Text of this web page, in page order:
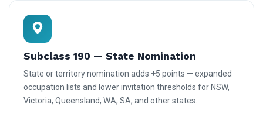
Subclass 190 — State Nomination
State or territory nomination adds +5 points — expanded
occupation lists and lower invitation thresholds for NSW,
Victoria, Queensland, WA, SA, and other states.